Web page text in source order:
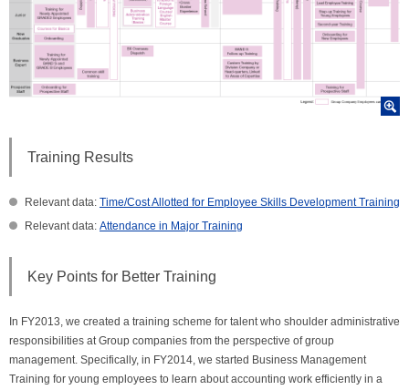
Training Results
Relevant data: Time/Cost Allotted for Employee Skills Development Training
Relevant data: Attendance in Major Training
Key Points for Better Training
In FY2013, we created a training scheme for talent who shoulder administrative
responsibilities at Group companies from the perspective of group
management. Specifically, in FY2014, we started Business Management
Training for young employees to learn about accounting work efficiently in a